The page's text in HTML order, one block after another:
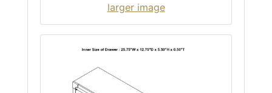
larger image